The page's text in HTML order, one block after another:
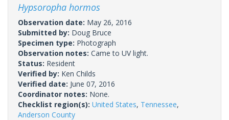
Hypsoropha hormos
Observation date: May 26, 2016
Submitted by: Doug Bruce
Specimen type: Photograph
Observation notes: Came to UV light.
Status: Resident
Verified by: Ken Childs
Verified date: June 07, 2016
Coordinator notes: None.
Checklist region(s): United States, Tennessee,
Anderson County